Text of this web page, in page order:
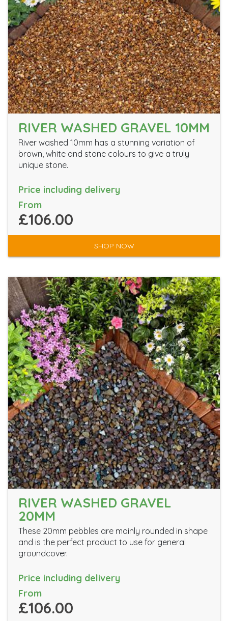
RIVER WASHED GRAVEL 10MM
River washed 10mm has a stunning variation of
brown, white and stone colours to give a truly
unique stone.
Price including delivery
From
£106.00
SHOP NOW
RIVER WASHED GRAVEL
20MM
These 20mm pebbles are mainly rounded in shape
and is the perfect product to use for general
groundcover.
Price including delivery
From
£106.00